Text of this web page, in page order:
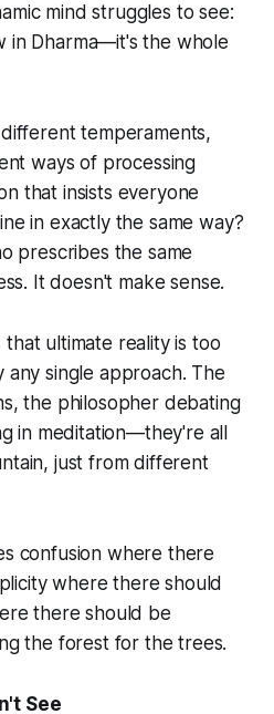
mind struggles to see:
in Dharma—it's the whole
temperaments,
ways of processing
that insists everyone
in exactly the same way?
prescribes the same
It doesn't make sense.
that ultimate reality is too
single approach. The
the philosopher debating
in meditation—they're all
just from different
confusion where there
where there should
there should be
the forest for the trees.
See